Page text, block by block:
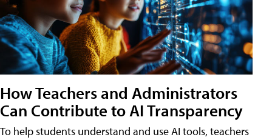
How Teachers and Administrators
Can Contribute to AI Transparency
To help students understand and use AI tools, teachers